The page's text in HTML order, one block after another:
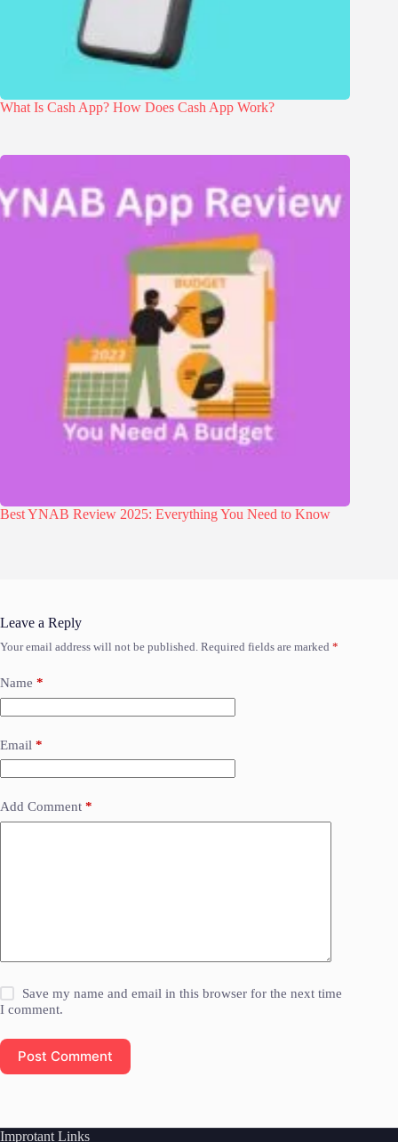
What Is Cash App? How Does Cash App Work?
Best YNAB Review 2025: Everything You Need to Know
Leave a Reply
Your email address will not be published. Required fields are marked *
Name *
Email *
Add Comment *
Save my name and email in this browser for the next time
I comment.
Post Comment
Improtant Links